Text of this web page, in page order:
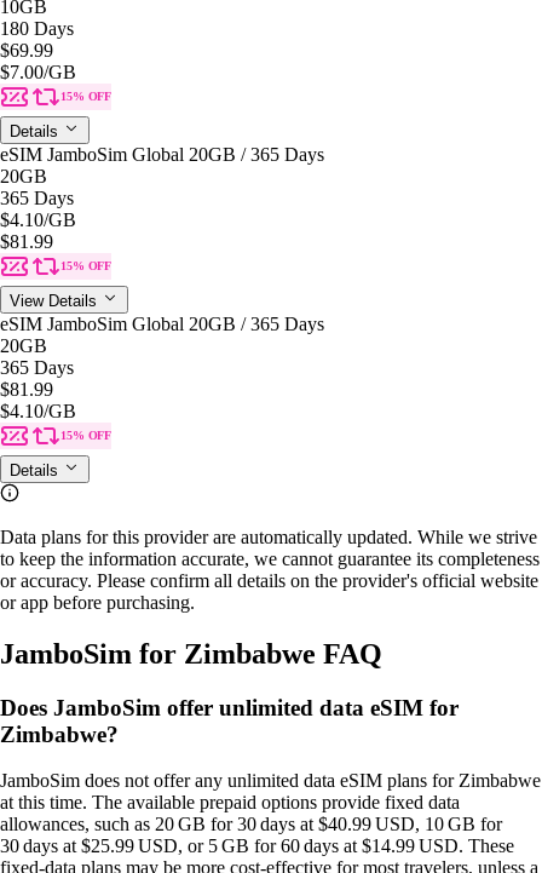
10GB
180 Days
$69.99
$7.00/GB
15% OFF
Details
eSIM JamboSim Global 20GB / 365 Days
20GB
365 Days
$4.10/GB
$81.99
15% OFF
View Details
eSIM JamboSim Global 20GB / 365 Days
20GB
365 Days
$81.99
$4.10/GB
15% OFF
Details
Data plans for this provider are automatically updated. While we strive
to keep the information accurate, we cannot guarantee its completeness
or accuracy. Please confirm all details on the provider's official website
or app before purchasing.
JamboSim for Zimbabwe FAQ
Does JamboSim offer unlimited data eSIM for
Zimbabwe?
JamboSim does not offer any unlimited data eSIM plans for Zimbabwe
at this time. The available prepaid options provide fixed data
allowances, such as 20 GB for 30 days at $40.99 USD, 10 GB for
30 days at $25.99 USD, or 5 GB for 60 days at $14.99 USD. These
fixed‑data plans may be more cost‑effective for most travelers, unless a